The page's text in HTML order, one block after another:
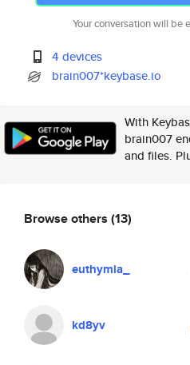
Your conversation will be
4 devices
brain007*keybase.io
With
brain007
and files.
Browse others (13)
euthymia_
kd8yv